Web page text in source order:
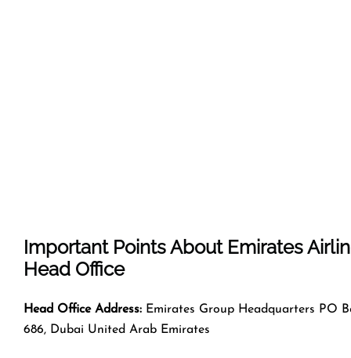
Important Points About Emirates
Head Office
Head Office Address: Emirates Group Headquarters PO
686, Dubai United Arab Emirates